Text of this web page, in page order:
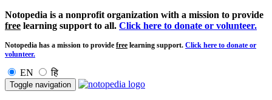
Notopedia is a nonprofit organization with a mission to provide
free learning support to all. Click here to donate or volunteer.
Notopedia has a mission to provide free learning support. Click here to donate or
volunteer.
EN हि
Toggle navigation